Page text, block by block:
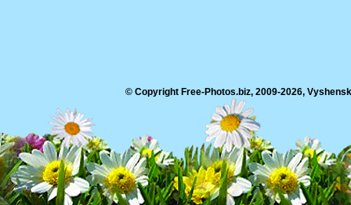
© Copyright Free-Photos.biz, 2009-2026,